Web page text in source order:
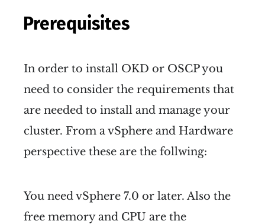
Prerequisites
In order to install OKD or OSCP you
need to consider the requirements that
are needed to install and manage your
cluster. From a vSphere and Hardware
perspective these are the follwing:
You need vSphere 7.0 or later. Also the
free memory and CPU are the